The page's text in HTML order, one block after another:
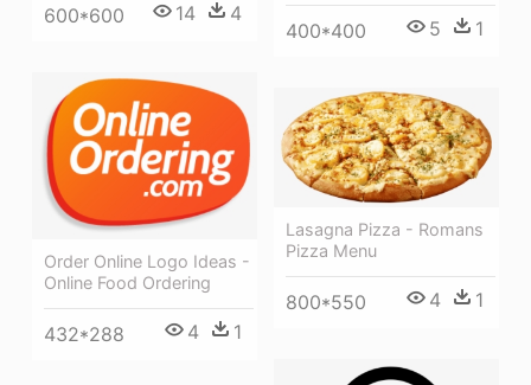
400*400 5 1
600*600 14 4
Order Online Logo Ideas -
Online Food Ordering
432*288 4 1
Lasagna Pizza - Romans
Pizza Menu
800*550 4 1